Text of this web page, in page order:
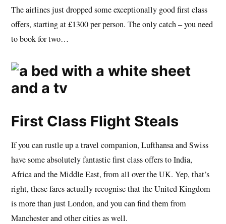
The airlines just dropped some exceptionally good first class
offers, starting at £1300 per person. The only catch – you need
to book for two…
First Class Flight Steals
If you can rustle up a travel companion, Lufthansa and Swiss
have some absolutely fantastic first class offers to India,
Africa and the Middle East, from all over the UK. Yep, that’s
right, these fares actually recognise that the United Kingdom
is more than just London, and you can find them from
Manchester and other cities as well.